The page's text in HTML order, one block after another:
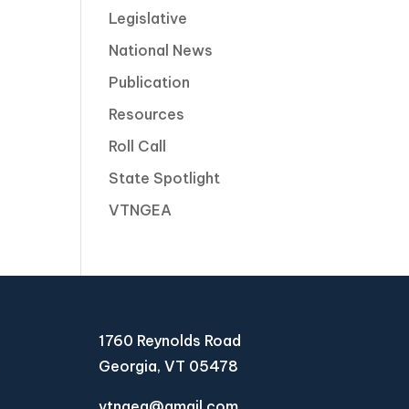
Legislative
National News
Publication
Resources
Roll Call
State Spotlight
VTNGEA
1760 Reynolds Road
Georgia, VT 05478